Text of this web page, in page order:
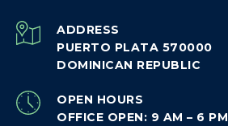
ADDRESS
PUERTO PLATA 570000
DOMINICAN REPUBLIC
OPEN HOURS
OFFICE OPEN: 9 AM – 6 PM